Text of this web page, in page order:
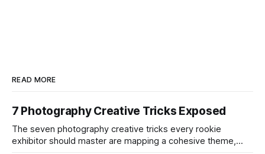
READ MORE
7 Photography Creative Tricks Exposed
The seven photography creative tricks every rookie
exhibitor should master are mapping a cohesive theme,